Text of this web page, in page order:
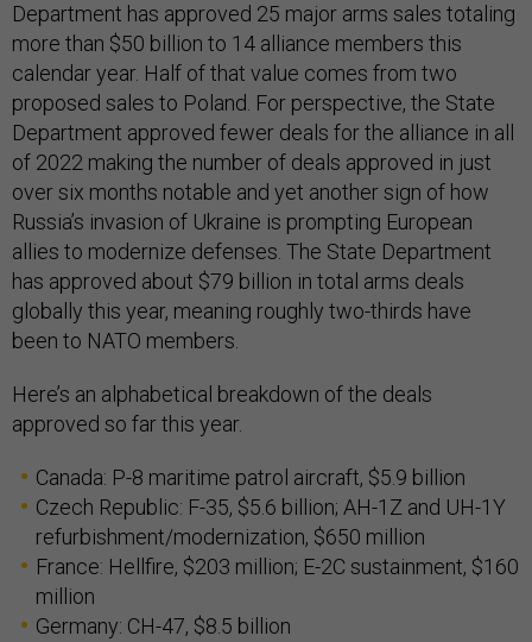
Department has approved 25 major arms sales totaling
more than $50 billion to 14 alliance members this
calendar year. Half of that value comes from two
proposed sales to Poland. For perspective, the State
Department approved fewer deals for the alliance in all
of 2022 making the number of deals approved in just
over six months notable and yet another sign of how
Russia’s invasion of Ukraine is prompting European
allies to modernize defenses. The State Department
has approved about $79 billion in total arms deals
globally this year, meaning roughly two-thirds have
been to NATO members.
Here’s an alphabetical breakdown of the deals
approved so far this year.
Canada: P-8 maritime patrol aircraft, $5.9 billion
Czech Republic: F-35, $5.6 billion; AH-1Z and UH-1Y
refurbishment/modernization, $650 million
France: Hellfire, $203 million; E-2C sustainment, $160
million
Germany: CH-47, $8.5 billion